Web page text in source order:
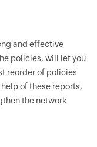
and effective
policies, will let you
reorder of policies
of these reports,
the network